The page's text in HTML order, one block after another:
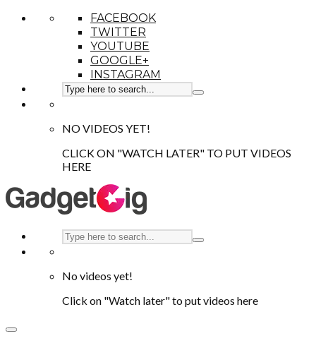
FACEBOOK
TWITTER
YOUTUBE
GOOGLE+
INSTAGRAM
NO VIDEOS YET!
CLICK ON "WATCH LATER" TO PUT VIDEOS
HERE
No videos yet!
Click on "Watch later" to put videos here